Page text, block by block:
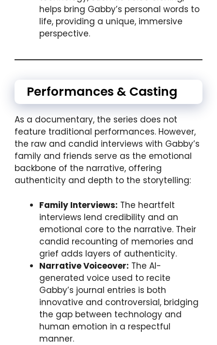
helps bring Gabby’s personal words to
life, providing a unique, immersive
perspective.
Performances & Casting
As a documentary, the series does not
feature traditional performances. However,
the raw and candid interviews with Gabby’s
family and friends serve as the emotional
backbone of the narrative, offering
authenticity and depth to the storytelling:
Family Interviews: The heartfelt
interviews lend credibility and an
emotional core to the narrative. Their
candid recounting of memories and
grief adds layers of authenticity.
Narrative Voiceover: The AI-
generated voice used to recite
Gabby’s journal entries is both
innovative and controversial, bridging
the gap between technology and
human emotion in a respectful
manner.